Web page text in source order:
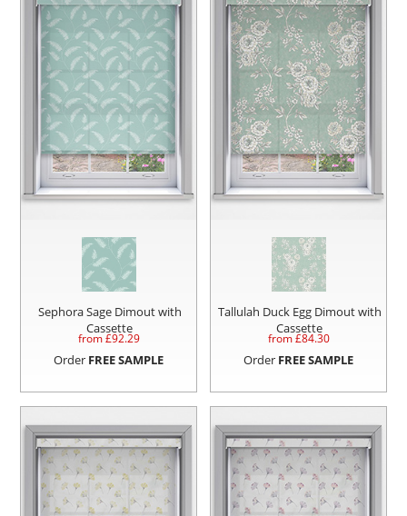
Sephora Sage Dimout with
Cassette
from £92.29
Order FREE SAMPLE
Tallulah Duck Egg Dimout with
Cassette
from £84.30
Order FREE SAMPLE